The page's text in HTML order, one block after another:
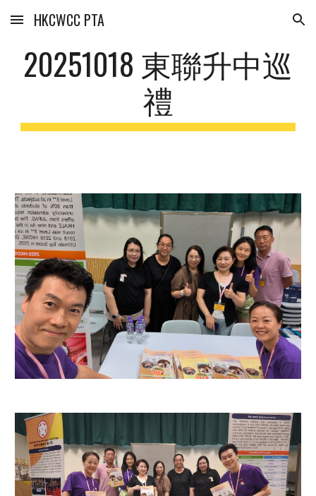
Skip to main content Skip to navigation
HKCWCC PTA
20251018 東聯升中巡
禮